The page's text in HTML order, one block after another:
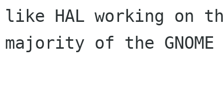
like HAL working on
majority of the